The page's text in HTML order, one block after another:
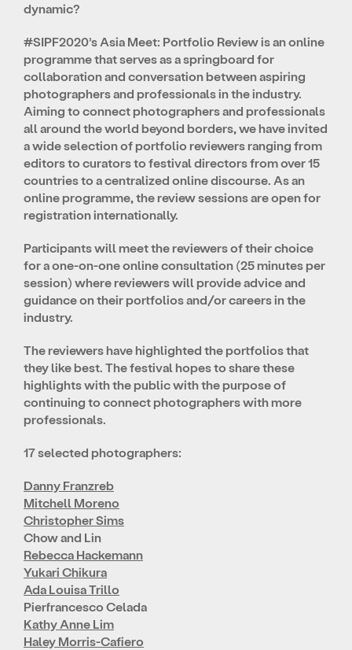
dynamic?
#SIPF2020’s Asia Meet: Portfolio Review is an online
programme that serves as a springboard for
collaboration and conversation between aspiring
photographers and professionals in the industry.
Aiming to connect photographers and professionals
all around the world beyond borders, we have invited
a wide selection of portfolio reviewers ranging from
editors to curators to festival directors from over 15
countries to a centralized online discourse. As an
online programme, the review sessions are open for
registration internationally.
Participants will meet the reviewers of their choice
for a one-on-one online consultation (25 minutes per
session) where reviewers will provide advice and
guidance on their portfolios and/or careers in the
industry.
The reviewers have highlighted the portfolios that
they like best. The festival hopes to share these
highlights with the public with the purpose of
continuing to connect photographers with more
professionals.
17 selected photographers:
Danny Franzreb
Mitchell Moreno
Christopher Sims
Chow and Lin
Rebecca Hackemann
Yukari Chikura
Ada Louisa Trillo
Pierfrancesco Celada
Kathy Anne Lim
Haley Morris-Cafiero